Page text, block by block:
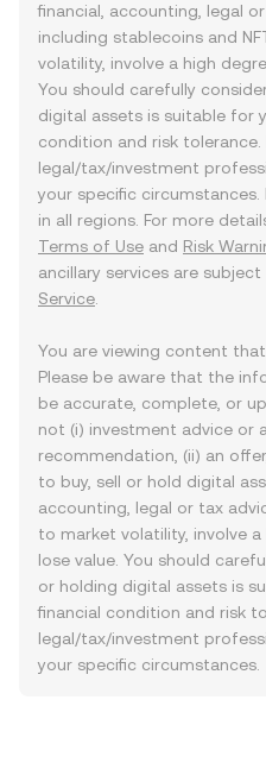
financial, accounting, legal
including stablecoins and
volatility, involve a high
You should carefully
digital assets is suitable for
condition and risk tolerance.
legal/tax/investment
your specific
in all regions. For more
Terms of Use and Risk
ancillary services are
Service
You are viewing content
Please be aware that the
be accurate, complete, or
not (i) investment advice or
recommendation, (ii) an
to buy, sell or hold digital
accounting, legal or tax
to market volatility, involve
lose value. You should
or holding digital assets is
financial condition and risk
legal/tax/investment
your specific circumstances.